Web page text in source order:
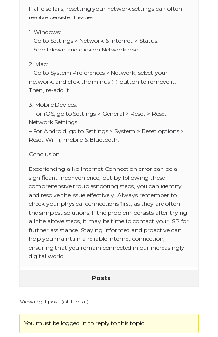
If all else fails, resetting your network settings can often
resolve persistent issues:
1. Windows:
– Go to Settings > Network & Internet > Status.
– Scroll down and click on Network reset.
2. Mac:
– Go to System Preferences > Network, select your
network, and click the minus (-) button to remove it.
Then, re-add it.
3. Mobile Devices:
– For iOS, go to Settings > General > Reset > Reset
Network Settings.
– For Android, go to Settings > System > Reset options >
Reset Wi-Fi, mobile & Bluetooth.
Conclusion
Experiencing a No Internet Connection error can be a
significant inconvenience, but by following these
comprehensive troubleshooting steps, you can identify
and resolve the issue effectively. Always remember to
check your physical connections first, as they are often
the simplest solutions. If the problem persists after trying
all the above steps, it may be time to contact your ISP for
further assistance. Staying informed and proactive can
help you maintain a reliable internet connection,
ensuring that you remain connected in our increasingly
digital world.
Posts
Viewing 1 post (of 1 total)
You must be logged in to reply to this topic.
The Ultimate Guide to US Student Visa
Types: Everything You Need to Know
The Ultimate Guide to Meeting the
Requirements for Studying in the USA